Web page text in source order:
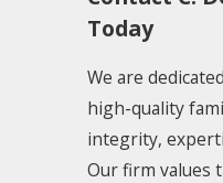
Today
We are
high-quality
integrity,
Our firm values